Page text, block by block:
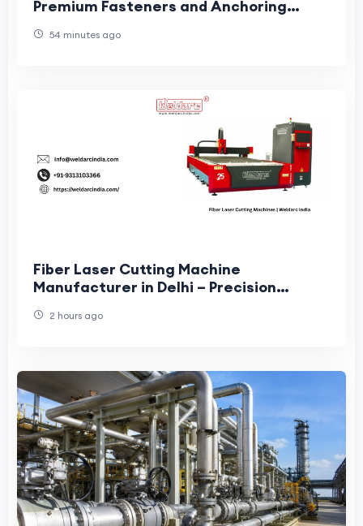
Premium Fasteners and Anchoring
54 minutes ago
Fiber Laser Cutting Machine
Manufacturer in Delhi – Precision
2 hours ago